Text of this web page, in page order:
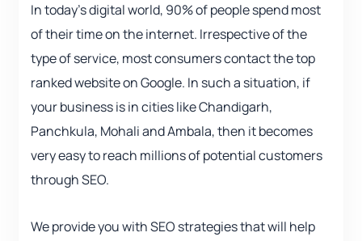
In today’s digital world, 90% of people spend most
of their time on the internet. Irrespective of the
type of service, most consumers contact the top
ranked website on Google. In such a situation, if
your business is in cities like Chandigarh,
Panchkula, Mohali and Ambala, then it becomes
very easy to reach millions of potential customers
through SEO.
We provide you with SEO strategies that will help